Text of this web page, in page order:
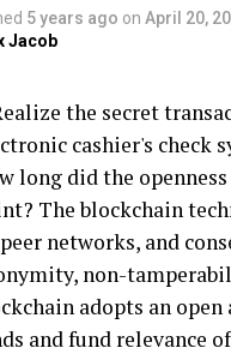
5 years ago on April 20,
Jacob
long did the
The blockchain
networks, and
non-
adopts an
and fund relevance